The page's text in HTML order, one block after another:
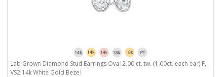
Lab Grown Diamond Stud Earrings Oval 2.00 ct. tw. (1.00ct. each ear) F,
VS2 14k White Gold Bezel